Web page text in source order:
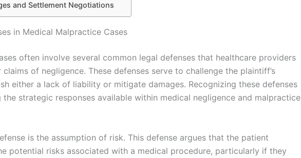
and Settlement Negotiations
in Medical Malpractice Cases
often involve several common legal defenses that healthcare providers
of negligence. These defenses serve to challenge the plaintiff’s
either a lack of liability or mitigate damages. Recognizing these defenses
the strategic responses available within medical negligence and malpractice
is the assumption of risk. This defense argues that the patient
potential risks associated with a medical procedure, particularly if they